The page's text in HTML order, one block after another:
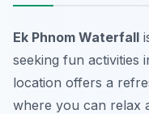
Ek Phnom Waterfall
seeking fun activities
location offers a
where you can relax